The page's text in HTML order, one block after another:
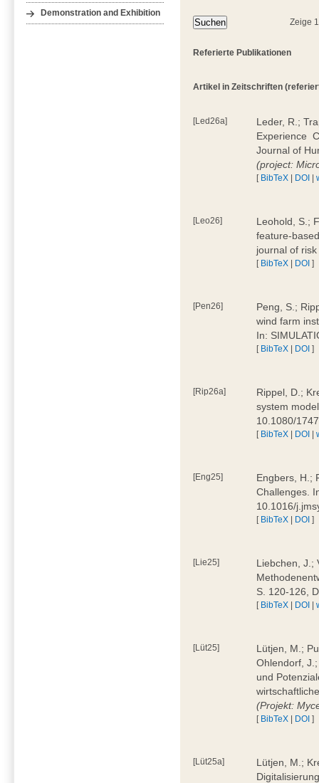
Demonstration and Exhibition
Zeige
Referierte Publikationen
Artikel in Zeitschriften
[Led26a]
Leder, R.;
Experience 
Journal of
(project:
[ BibTeX | DOI |
[Leo26]
Leohold, S.;
feature-
journal of
[ BibTeX | DOI ]
[Pen26]
Peng, S.;
wind farm
In:
[ BibTeX | DOI ]
[Rip26a]
Rippel, D.;
system
10.1080/
[ BibTeX | DOI |
[Eng25]
Engbers, H.;
Challenges.
10.1016/
[ BibTeX | DOI ]
[Lie25]
Liebchen, J.;
S. 120-126,
[ BibTeX | DOI |
[Lüt25]
Lütjen, M.;
Ohlendorf,
und
(Projekt:
[ BibTeX | DOI ]
[Lüt25a]
Lütjen, M.;